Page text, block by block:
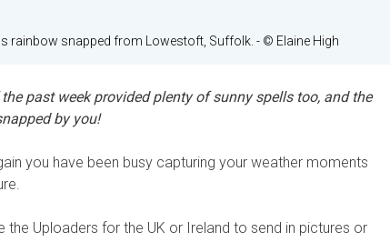
rainbow snapped from Lowestoft, Suffolk. - © Elaine High
past week provided plenty of sunny spells too, and the
by you!
you have been busy capturing your weather moments
the Uploaders for the UK or Ireland to send in pictures or